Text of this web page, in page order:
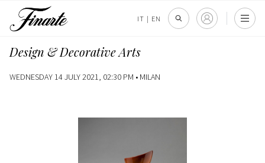
IT | EN
Design & Decorative Arts
WEDNESDAY 14 JULY 2021, 02:30 PM • MILAN